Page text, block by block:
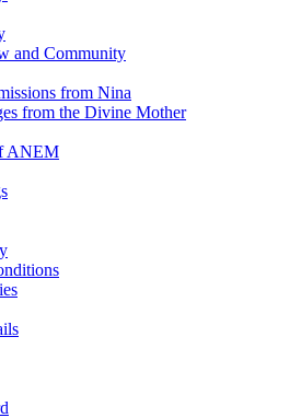
and Community
from Nina
from the Divine Mother
ANEM